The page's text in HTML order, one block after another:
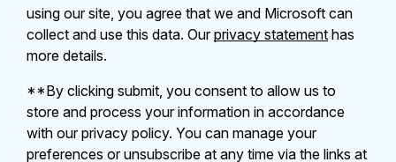
using our site, you agree that we and Microsoft can
collect and use this data. Ourprivacy statement has
more details.
**By clicking submit, you consent to allow us to
store and process your information in accordance
with our privacy policy. You can manage your
preferences or unsubscribe at any time via the links at